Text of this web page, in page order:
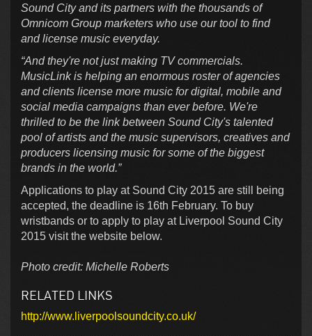
Sound City and its partners with the thousands of
Omnicom Group marketers who use our tool to find
and license music everyday.
“And they're not just making TV commercials.
MusicLink is helping an enormous roster of agencies
and clients license more music for digital, mobile and
social media campaigns than ever before. We're
thrilled to be the link between Sound City's talented
pool of artists and the music supervisors, creatives and
producers licensing music for some of the biggest
brands in the world.”
Applications to play at Sound City 2015 are still being
accepted, the deadline is 16th February. To buy
wristbands or to apply to play at Liverpool Sound City
2015 visit the website below.
Photo credit: Michelle Roberts
RELATED LINKS
http://www.liverpoolsoundcity.co.uk/